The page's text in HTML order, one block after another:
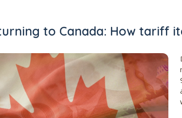
to Canada: How tariff